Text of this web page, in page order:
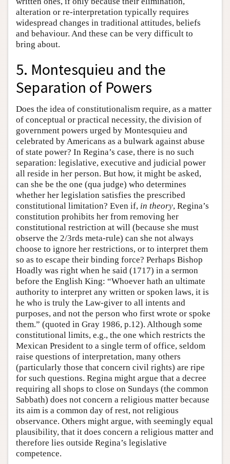
alteration or re-interpretation typically requires
widespread changes in traditional attitudes, beliefs
and behaviour. And these can be very difficult to
bring about.
5. Montesquieu and the
Separation of Powers
Does the idea of constitutionalism require, as a matter
of conceptual or practical necessity, the division of
government powers urged by Montesquieu and
celebrated by Americans as a bulwark against abuse
of state power? In Regina’s case, there is no such
separation: legislative, executive and judicial power
all reside in her person. But how, it might be asked,
can she be the one (qua judge) who determines
whether her legislation satisfies the prescribed
constitutional limitation? Even if, in theory, Regina’s
constitution prohibits her from removing her
constitutional restriction at will (because she must
observe the 2/3rds meta-rule) can she not always
choose to ignore her restrictions, or to interpret them
so as to escape their binding force? Perhaps Bishop
Hoadly was right when he said (1717) in a sermon
before the English King: “Whoever hath an ultimate
authority to interpret any written or spoken laws, it is
he who is truly the Law-giver to all intents and
purposes, and not the person who first wrote or spoke
them.” (quoted in Gray 1986, p.12). Although some
constitutional limits, e.g., the one which restricts the
Mexican President to a single term of office, seldom
raise questions of interpretation, many others
(particularly those that concern civil rights) are ripe
for such questions. Regina might argue that a decree
requiring all shops to close on Sundays (the common
Sabbath) does not concern a religious matter because
its aim is a common day of rest, not religious
observance. Others might argue, with seemingly equal
plausibility, that it does concern a religious matter and
therefore lies outside Regina’s legislative
competence.